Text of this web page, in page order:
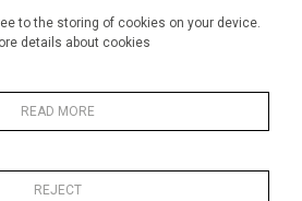
to the storing of cookies on your device.
details about cookies
READ MORE
REJECT
contact us.
28 cm / 11 "